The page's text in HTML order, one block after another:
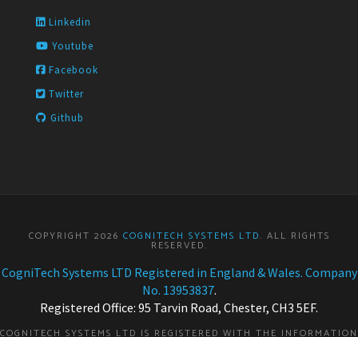
Linkedin
Youtube
Facebook
Twitter
Github
COPYRIGHT 2026 COGNITECH SYSTEMS LTD. ALL RIGHTS
RESERVED.
CogniTech Systems LTD Registered in England & Wales. Company
No. 13953837.
Registered Office: 95 Tarvin Road, Chester, CH3 5EF.
COGNITECH SYSTEMS LTD IS REGISTERED WITH THE INFORMATION